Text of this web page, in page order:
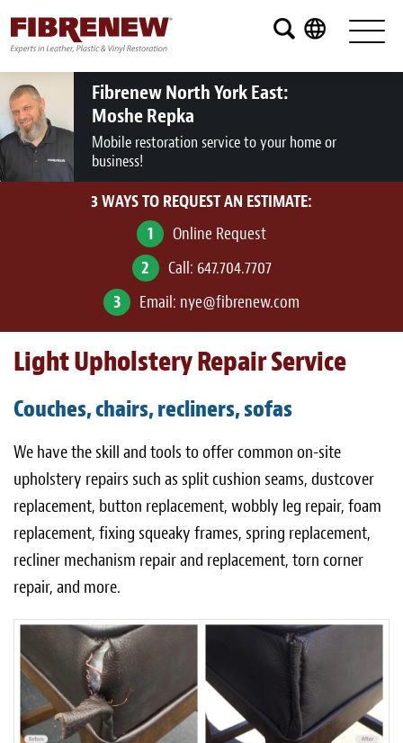
Services
Furniture
Automotive
Medical
Commercial
RV
Vinyl Siding and Window Casing
Light Upholstery
Leather Cleaning & Protecting
About
Reviews
Estimates
Care Kits
Updates
Contact
Fibrenew North York East:
Moshe Repka
Mobile restoration service to your home or
business!
3 WAYS TO REQUEST AN ESTIMATE:
1 Online Request
2 Call: 647.704.7707
3 Email: nye@fibrenew.com
Light Upholstery Repair Service
Couches, chairs, recliners, sofas
We have the skill and tools to offer common on-site
upholstery repairs such as split cushion seams, dustcover
replacement, button replacement, wobbly leg repair, foam
replacement, fixing squeaky frames, spring replacement,
recliner mechanism repair and replacement, torn corner
repair, and more.